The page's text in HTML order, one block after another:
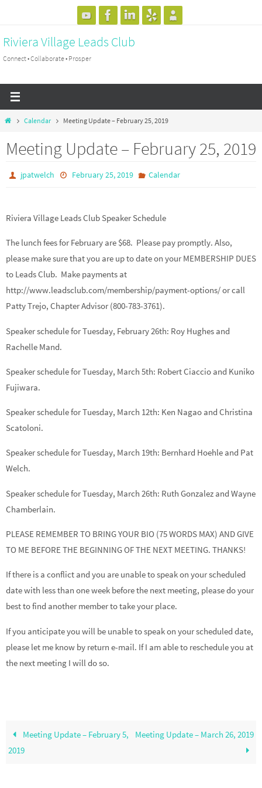
content
Riviera Village Leads Club
Connect • Collaborate • Prosper
HomeCalendar Meeting Update – February 25, 2019
Meeting Update – February 25, 2019
jpatwelch February 25, 2019 Calendar
Riviera Village Leads Club Speaker Schedule
The lunch fees for February are $68. Please pay promptly. Also,
please make sure that you are up to date on your MEMBERSHIP DUES
to Leads Club. Make payments at
http://www.leadsclub.com/membership/payment-options/ or call
Patty Trejo, Chapter Advisor (800-783-3761).
Speaker schedule for Tuesday, February 26th: Roy Hughes and
Rachelle Mand.
Speaker schedule for Tuesday, March 5th: Robert Ciaccio and Kuniko
Fujiwara.
Speaker schedule for Tuesday, March 12th: Ken Nagao and Christina
Scatoloni.
Speaker schedule for Tuesday, March 19th: Bernhard Hoehle and Pat
Welch.
Speaker schedule for Tuesday, March 26th: Ruth Gonzalez and Wayne
Chamberlain.
PLEASE REMEMBER TO BRING YOUR BIO (75 WORDS MAX) AND GIVE
TO ME BEFORE THE BEGINNING OF THE NEXT MEETING. THANKS!
If there is a conflict and you are unable to speak on your scheduled
date with less than one week before the next meeting, please do your
best to find another member to take your place.
If you anticipate you will be unable to speak on your scheduled date,
please let me know by return e-mail. If I am able to reschedule you at
the next meeting I will do so.
Meeting Update – February 5,
2019
Meeting Update – March 26, 2019